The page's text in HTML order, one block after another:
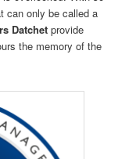
can only be called a
Datchet provide
the memory of the